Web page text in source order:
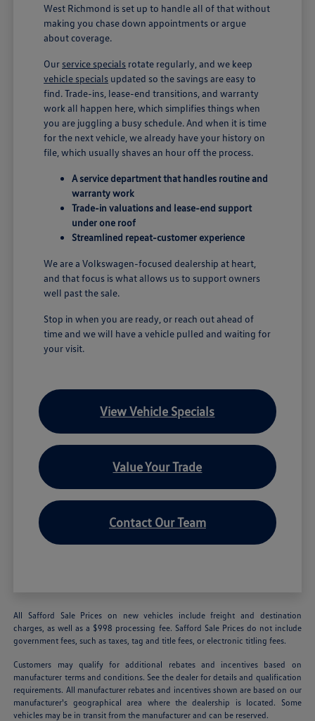
West Richmond is set up to handle all of that without
making you chase down appointments or argue
about coverage.
Our service specials rotate regularly, and we keep
vehicle specials updated so the savings are easy to
find. Trade-ins, lease-end transitions, and warranty
work all happen here, which simplifies things when
you are juggling a busy schedule. And when it is time
for the next vehicle, we already have your history on
file, which usually shaves an hour off the process.
A service department that handles routine and
warranty work
Trade-in valuations and lease-end support
under one roof
Streamlined repeat-customer experience
We are a Volkswagen-focused dealership at heart,
and that focus is what allows us to support owners
well past the sale.
Stop in when you are ready, or reach out ahead of
time and we will have a vehicle pulled and waiting for
your visit.
View Vehicle Specials
Value Your Trade
Contact Our Team
All Safford Sale Prices on new vehicles include freight and destination
charges, as well as a $998 processing fee. Safford Sale Prices do not include
government fees, such as taxes, tag and title fees, or electronic titling fees.
Customers may qualify for additional rebates and incentives based on
manufacturer terms and conditions. See the dealer for details and qualification
requirements. All manufacturer rebates and incentives shown are based on our
manufacturer's geographical area where the dealership is located. Some
vehicles may be in transit from the manufacturer and can be reserved.